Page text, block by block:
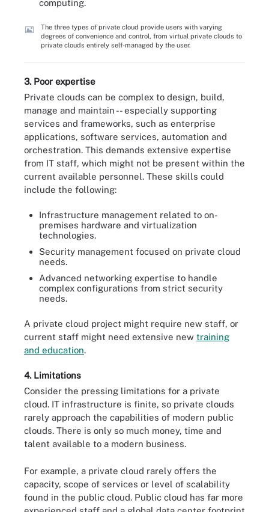
computing.
The three types of private cloud provide users with varying
degrees of convenience and control, from virtual private clouds to
private clouds entirely self-managed by the user.
3. Poor expertise
Private clouds can be complex to design, build,
manage and maintain -- especially supporting
services and frameworks, such as enterprise
applications, software services, automation and
orchestration. This demands extensive expertise
from IT staff, which might not be present within the
current available personnel. These skills could
include the following:
Infrastructure management related to on-
premises hardware and virtualization
technologies.
Security management focused on private cloud
needs.
Advanced networking expertise to handle
complex configurations from strict security
needs.
A private cloud project might require new staff, or
current staff might need extensive new training
and education.
4. Limitations
Consider the pressing limitations for a private
cloud. IT infrastructure is finite, so private clouds
rarely approach the capabilities of modern public
clouds. There is only so much money, time and
talent available to a modern business.
For example, a private cloud rarely offers the
capacity, scope of services or level of scalability
found in the public cloud. Public cloud has far more